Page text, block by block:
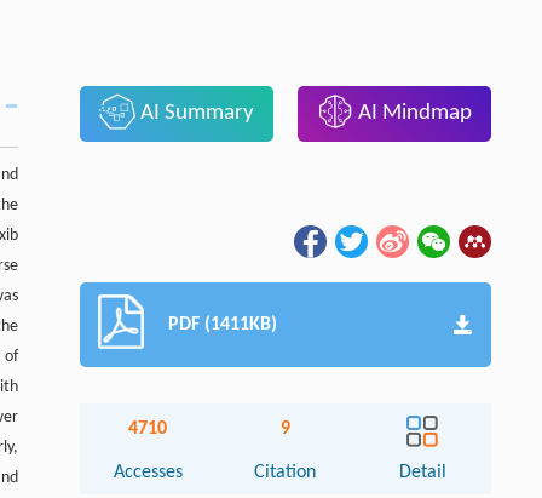
of
AI Summary AI Mindmap
PDF (1411KB)
4710
Accesses
9
Citation Detail